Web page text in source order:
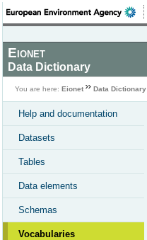
Eionet
Data Dictionary
You are here: Eionet Data Dictionary
Help and documentation
Datasets
Tables
Data elements
Schemas
Vocabularies